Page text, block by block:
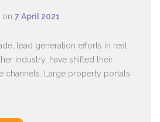
on 7 April 2021
lead generation efforts in real
industry, have shifted their
channels. Large property portals